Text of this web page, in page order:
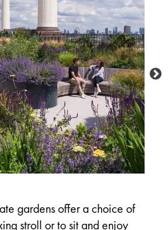
gardens offer a choice of
stroll or to sit and enjoy